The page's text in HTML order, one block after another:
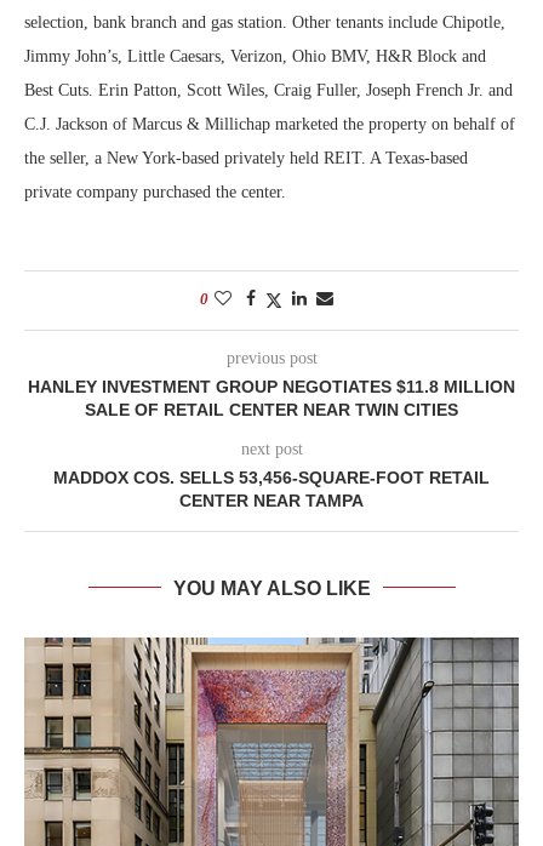
selection, bank branch and gas station. Other tenants include Chipotle,
Jimmy John’s, Little Caesars, Verizon, Ohio BMV, H&R Block and
Best Cuts. Erin Patton, Scott Wiles, Craig Fuller, Joseph French Jr. and
C.J. Jackson of Marcus & Millichap marketed the property on behalf of
the seller, a New York-based privately held REIT. A Texas-based
private company purchased the center.
0
previous post
HANLEY INVESTMENT GROUP NEGOTIATES $11.8 MILLION
SALE OF RETAIL CENTER NEAR TWIN CITIES
next post
MADDOX COS. SELLS 53,456-SQUARE-FOOT RETAIL
CENTER NEAR TAMPA
YOU MAY ALSO LIKE